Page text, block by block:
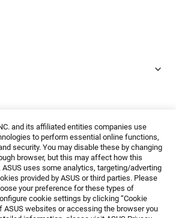
and its affiliated entities companies use
to perform essential online functions,
security. You may disable these by changing
browser, but this may affect how this
uses some analytics, targeting/adverting
provided by ASUS or third parties. Please
your preference for these types of
cookie settings by clicking “Cookie
ASUS websites or accessing the browser you